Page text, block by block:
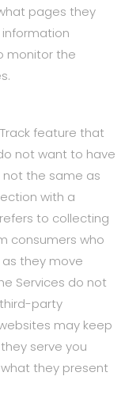
pages they
monitor the
feature that
not want to have
not the same as
with a
to collecting
consumers who
they move
Services do not
party
may keep
serve you
they present